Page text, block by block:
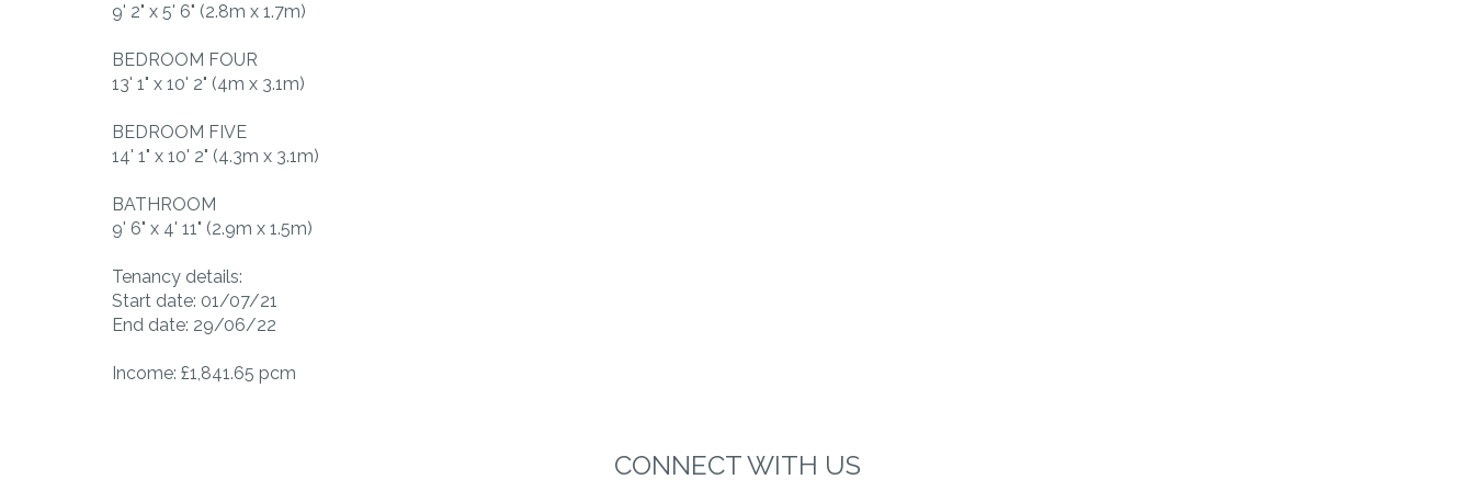
9' 2" x 5' 6" (2.8m x 1.7m)
BEDROOM FOUR
13' 1" x 10' 2" (4m x 3.1m)
BEDROOM FIVE
14' 1" x 10' 2" (4.3m x 3.1m)
BATHROOM
9' 6" x 4' 11" (2.9m x 1.5m)
Tenancy details:
Start date: 01/07/21
End date: 29/06/22
Income: £1,841.65 pcm
CONNECT WITH US